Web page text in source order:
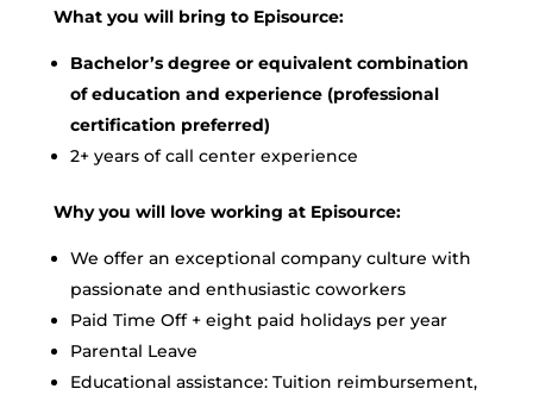
What you will bring to Episource:
Bachelor’s degree or equivalent combination
of education and experience (professional
certification preferred)
2+ years of call center experience
Why you will love working at Episource:
We offer an exceptional company culture with
passionate and enthusiastic coworkers
Paid Time Off + eight paid holidays per year
Parental Leave
Educational assistance: Tuition reimbursement,